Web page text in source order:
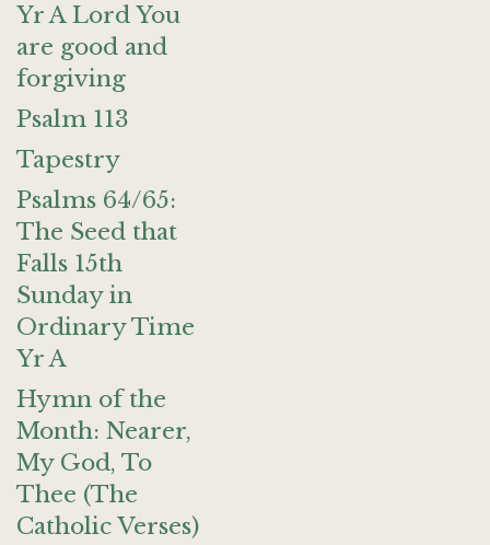
Yr A Lord You
are good and
forgiving
Psalm 113
Tapestry
Psalms 64/65:
The Seed that
Falls 15th
Sunday in
Ordinary Time
Yr A
Hymn of the
Month: Nearer,
My God, To
Thee (The
Catholic Verses)